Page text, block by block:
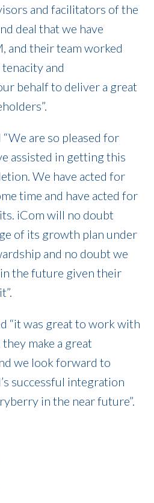
and facilitators of the
deal that we have
and their team worked
and
behalf to deliver a great
are so pleased for
assisted in getting this
We have acted for
time and have acted for
iCom will no doubt
of its growth plan under
and no doubt we
the future given their
“it was great to work with
make a great
we look forward to
successful integration
in the near future”.